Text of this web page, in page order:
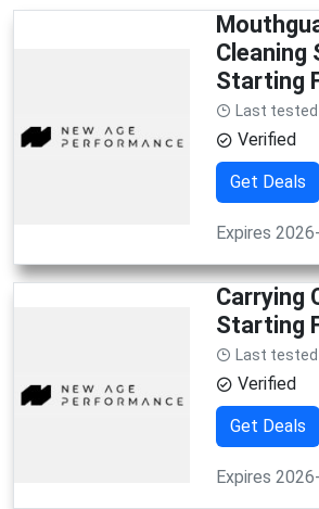
Cleaning
Starting
Last
Verified
Get Deals
Expires
Carrying
Starting
Last
Verified
Get Deals
Expires